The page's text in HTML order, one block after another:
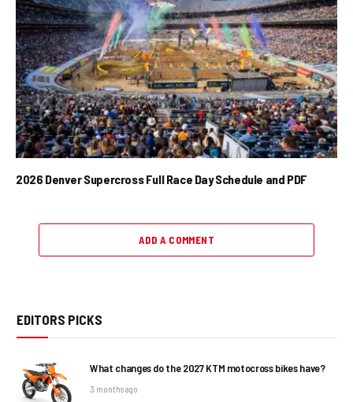
2026 Denver Supercross Full Race Day Schedule and PDF
ADD A COMMENT
EDITORS PICKS
What changes do the 2027 KTM motocross bikes have?
3 months ago